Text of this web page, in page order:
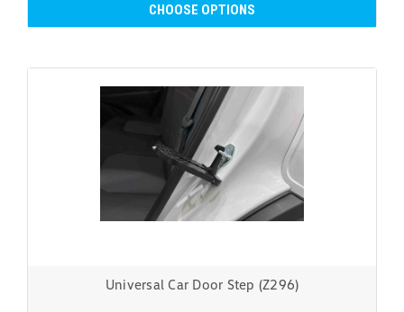
CHOOSE OPTIONS
Universal Car Door Step (Z296)